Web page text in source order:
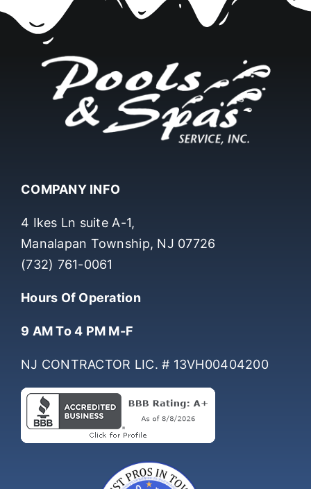
4 Ikes Ln suite A-1,
Manalapan Township, NJ 07726
NJ CONTRACTOR LIC. # 13VH00404200